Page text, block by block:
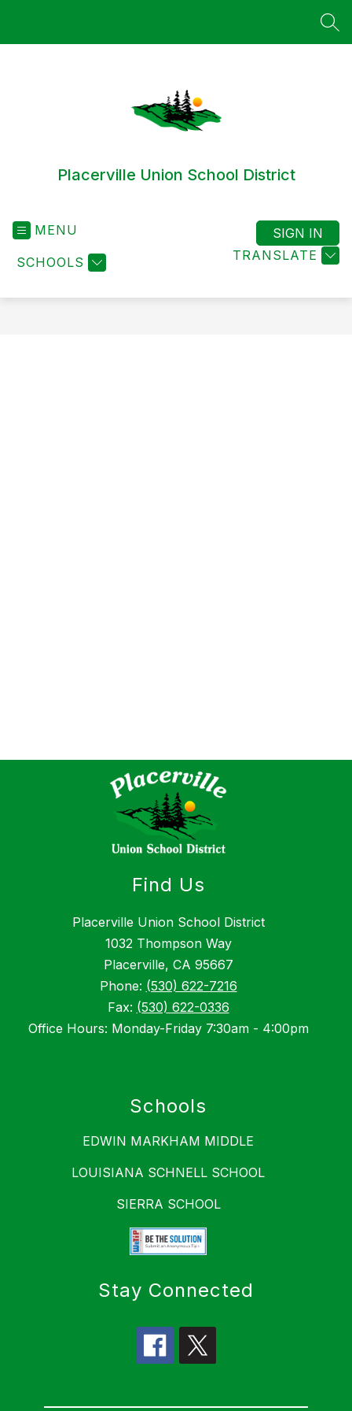
Placerville Union School District
MENU
SCHOOLS TRANSLATE
SIGN IN
Find Us
Placerville Union School District
1032 Thompson Way
Placerville, CA 95667
Phone: (530) 622-7216
Fax: (530) 622-0336
Office Hours: Monday-Friday 7:30am - 4:00pm
Schools
EDWIN MARKHAM MIDDLE
LOUISIANA SCHNELL SCHOOL
SIERRA SCHOOL
Stay Connected